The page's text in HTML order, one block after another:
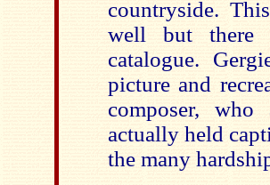
countryside.
well but there
catalogue.
picture and
composer,
actually held
the many